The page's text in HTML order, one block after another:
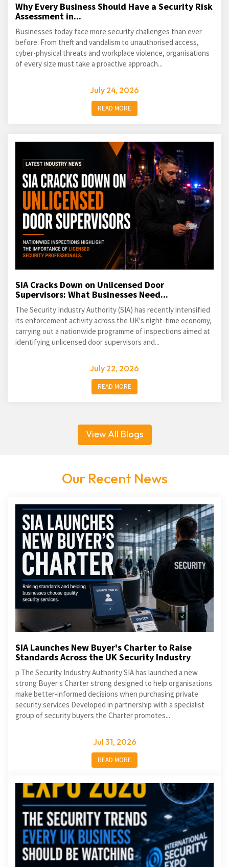
Why Every Business Should Have a Security Risk
Assessment in...
Businesses today face more security challenges than ever
before. From theft and vandalism to unauthorised access,
cyber-physical threats and workplace violence, organisations
of every size must take a proactive approach...
July 24, 2026
READ MORE
SIA Cracks Down on Unlicensed Door
Supervisors: What Businesses Need...
The Security Industry Authority (SIA) has recently intensified
its enforcement activity across the UK's night-time economy,
carrying out a nationwide programme of inspections aimed at
identifying unlicensed door supervisors and...
July 22, 2026
READ MORE
View All Blogs
Our Recent News
SIA Launches New Buyer's Charter to Raise
Standards Across the UK Security Industry
p The Security Industry Authority SIA has launched a new
strong Buyer s Charter strong designed to help organisations
make better-informed decisions when purchasing private
security services Developed in partnership with a specialist
group of security buyers the Charter promotes...
Jul 31, 2026
READ MORE